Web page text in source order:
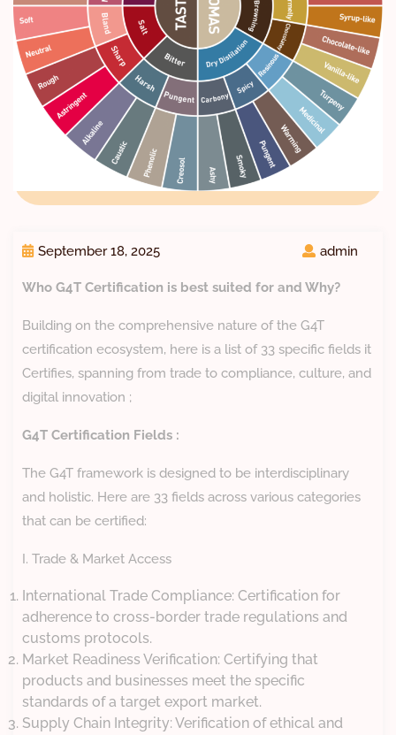
September 18, 2025 admin
Who G4T Certification is best suited for and Why?
Building on the comprehensive nature of the G4T
certification ecosystem, here is a list of 33 specific fields it
Certifies, spanning from trade to compliance, culture, and
digital innovation ;
G4T Certification Fields :
The G4T framework is designed to be interdisciplinary
and holistic. Here are 33 fields across various categories
that can be certified:
I. Trade & Market Access
International Trade Compliance: Certification for
adherence to cross-border trade regulations and
customs protocols.
Market Readiness Verification: Certifying that
products and businesses meet the specific
standards of a target export market.
Supply Chain Integrity: Verification of ethical and